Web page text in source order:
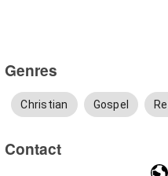
Genres
Christian Gospel
Contact